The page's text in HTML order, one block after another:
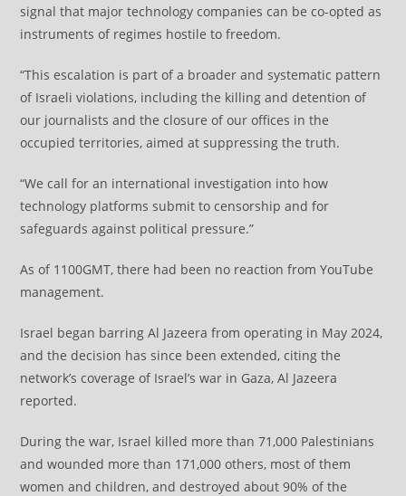
signal that major technology companies can be co-opted as
instruments of regimes hostile to freedom.
“This escalation is part of a broader and systematic pattern
of Israeli violations, including the killing and detention of
our journalists and the closure of our offices in the
occupied territories, aimed at suppressing the truth.
“We call for an international investigation into how
technology platforms submit to censorship and for
safeguards against political pressure.”
As of 1100GMT, there had been no reaction from YouTube
management.
Israel began barring Al Jazeera from operating in May 2024,
and the decision has since been extended, citing the
network’s coverage of Israel’s war in Gaza, Al Jazeera
reported.
During the war, Israel killed more than 71,000 Palestinians
and wounded more than 171,000 others, most of them
women and children, and destroyed about 90% of the